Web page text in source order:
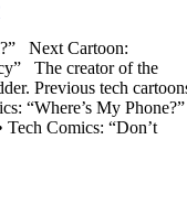
Next Cartoon:
The creator of the
Previous tech
“Where’s My Phone?”
Tech Comics: “Don’t